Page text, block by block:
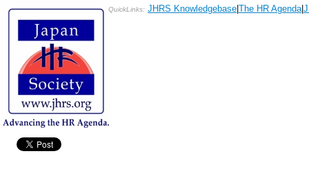
QuickLinks: JHRS Knowledgebase The HR Agenda|